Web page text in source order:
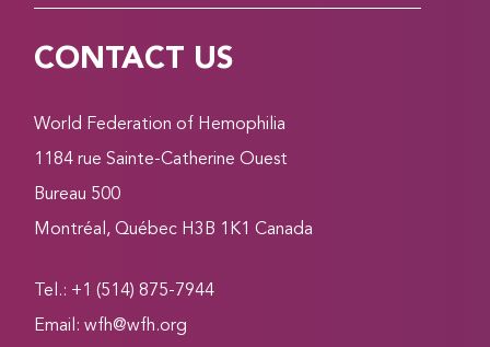
CONTACT US
World Federation of Hemophilia
1184 rue Sainte-Catherine Ouest
Bureau 500
Montréal, Québec H3B 1K1 Canada
Tel.: +1 (514) 875-7944
Email:wfh@wfh.org